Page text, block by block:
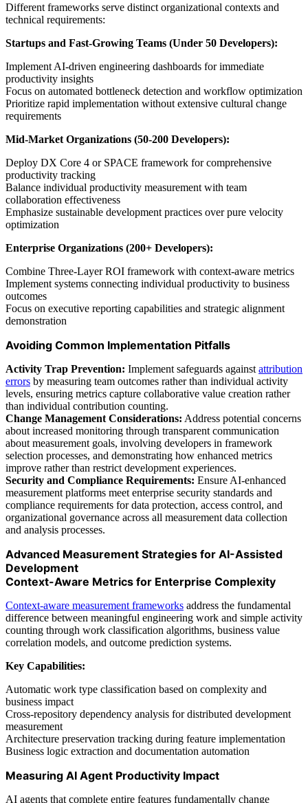
Different frameworks serve distinct organizational contexts and
technical requirements:
Startups and Fast-Growing Teams (Under 50 Developers):
Implement AI-driven engineering dashboards for immediate
productivity insights
Focus on automated bottleneck detection and workflow optimization
Prioritize rapid implementation without extensive cultural change
requirements
Mid-Market Organizations (50-200 Developers):
Deploy DX Core 4 or SPACE framework for comprehensive
productivity tracking
Balance individual productivity measurement with team
collaboration effectiveness
Emphasize sustainable development practices over pure velocity
optimization
Enterprise Organizations (200+ Developers):
Combine Three-Layer ROI framework with context-aware metrics
Implement systems connecting individual productivity to business
outcomes
Focus on executive reporting capabilities and strategic alignment
demonstration
Avoiding Common Implementation Pitfalls
Activity Trap Prevention: Implement safeguards against attribution
errors by measuring team outcomes rather than individual activity
levels, ensuring metrics capture collaborative value creation rather
than individual contribution counting.
Change Management Considerations: Address potential concerns
about increased monitoring through transparent communication
about measurement goals, involving developers in framework
selection processes, and demonstrating how enhanced metrics
improve rather than restrict development experiences.
Security and Compliance Requirements: Ensure AI-enhanced
measurement platforms meet enterprise security standards and
compliance requirements for data protection, access control, and
organizational governance across all measurement data collection
and analysis processes.
Advanced Measurement Strategies for AI-Assisted
Development
Context-Aware Metrics for Enterprise Complexity
Context-aware measurement frameworks address the fundamental
difference between meaningful engineering work and simple activity
counting through work classification algorithms, business value
correlation models, and outcome prediction systems.
Key Capabilities:
Automatic work type classification based on complexity and
business impact
Cross-repository dependency analysis for distributed development
measurement
Architecture preservation tracking during feature implementation
Business logic extraction and documentation automation
Measuring AI Agent Productivity Impact
AI agents that complete entire features fundamentally change